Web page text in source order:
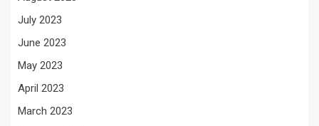
July 2023
June 2023
May 2023
April 2023
March 2023